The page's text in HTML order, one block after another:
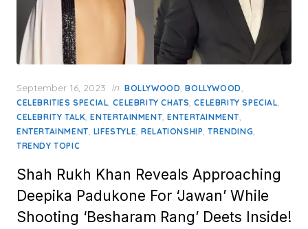
Posted
on
September 16, 2023 in BOLLYWOOD,BOLLYWOOD,
CELEBRITIES SPECIAL,CELEBRITY CHATS,CELEBRITY SPECIAL,
CELEBRITY TALK,ENTERTAINMENT,ENTERTAINMENT,
ENTERTAINMENT, LIFESTYLE,RELATIONSHIP,TRENDING,
TRENDY TOPIC
Shah Rukh Khan Reveals Approaching
Deepika Padukone For ‘Jawan’ While
Shooting ‘Besharam Rang’ Deets Inside!